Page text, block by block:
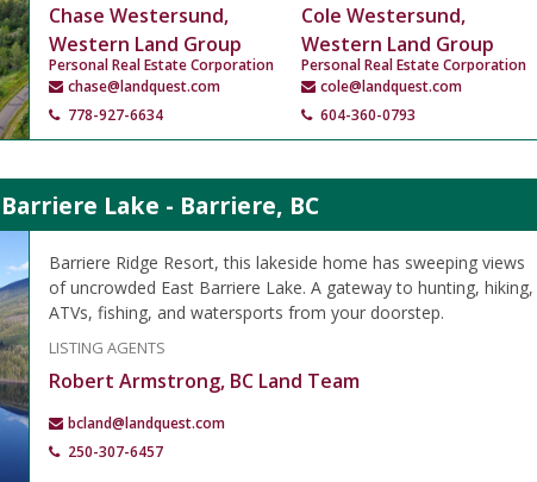
Chase Westersund,
Western Land Group
Personal Real Estate Corporation
chase@landquest.com
778-927-6634
Cole Westersund,
Western Land Group
Personal Real Estate Corporation
cole@landquest.com
604-360-0793
Lake - Barriere, BC
Barriere Ridge Resort, this lakeside home has sweeping views
of uncrowded East Barriere Lake. A gateway to hunting, hiking,
ATVs, fishing, and watersports from your doorstep.
LISTING AGENTS
Robert Armstrong, BC Land Team
bcland@landquest.com
250-307-6457